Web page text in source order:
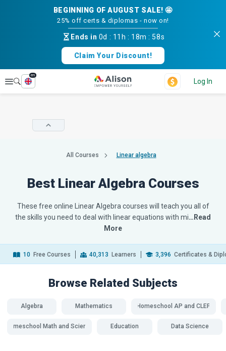
BEGINNING OF AUGUST SALE! 🤩
25% off certs & diplomas - now on!
Ends in 0d : 11h : 18m :58s
Claim Your Discount!
Explore
en
Log In
All Courses Linear algebra
Best Linear Algebra Courses
These free online Linear Algebra courses will teach you all of
the skills you need to deal with linear equations with mi…Read
More
10 Free Courses 40,313 Learners 3,396 Certificates &
Browse Related Subjects
Algebra Mathematics Homeschool AP and CLEP
Homeschool Math and Science Education Data Science